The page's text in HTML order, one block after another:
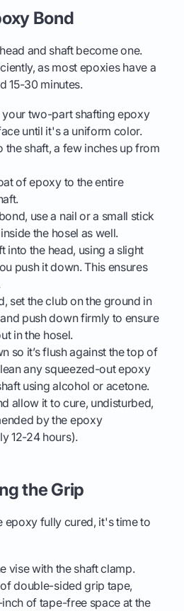
Bond
and shaft become one.
as most epoxies have a
15-30 minutes.
two-part shafting epoxy
until it's a uniform color.
the shaft, a few inches up from
of epoxy to the entire
use a nail or a small stick
the hosel as well.
into the head, using a slight
push it down. This ensures
set the club on the ground in
push down firmly to ensure
in the hosel.
so it’s flush against the top of
any squeezed-out epoxy
using alcohol or acetone.
allow it to cure, undisturbed,
by the epoxy
12-24 hours).
the Grip
epoxy fully cured, it's time to
vise with the shaft clamp.
double-sided grip tape,
of tape-free space at the